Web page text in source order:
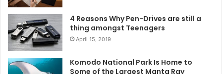
4 Reasons Why Pen-Drives are still a
thing amongst Teenagers
April 15, 2019
Komodo National Park Is Home to
Some of the Largest Manta Ray